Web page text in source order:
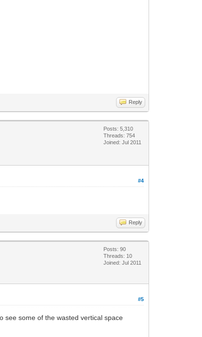
Reply
Posts: 5,310
Threads: 754
Joined: Jul 2011
#4
Reply
Posts: 90
Threads: 10
Joined: Jul 2011
#5
see some of the wasted vertical space